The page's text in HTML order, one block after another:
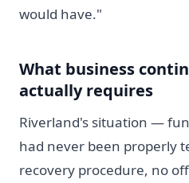
would have."
What business
actually requires
Riverland's situation —
had never been properly
recovery procedure, no